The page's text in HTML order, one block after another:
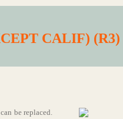
CALIF) (R3)
be replaced.